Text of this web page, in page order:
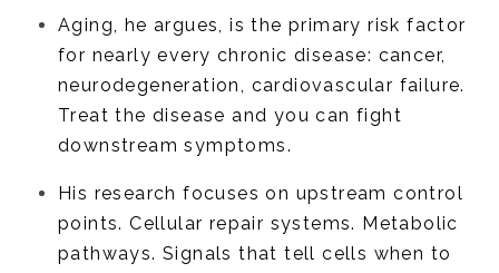
Aging, he argues, is the primary risk factor
for nearly every chronic disease: cancer,
neurodegeneration, cardiovascular failure.
Treat the disease and you can fight
downstream symptoms.
His research focuses on upstream control
points. Cellular repair systems. Metabolic
pathways. Signals that tell cells when to